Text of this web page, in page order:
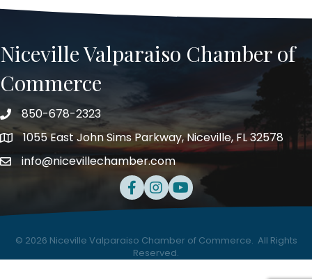
Niceville Valparaiso Chamber of
Commerce
Telephone
850-678-2323
Address1055 East John Sims Parkway, Niceville, FL 32578
Emailinfo@nicevillechamber.com
Facebook
Instagram
Youtube
© 2026 Niceville Valparaiso Chamber of Commerce. All Rights
Reserved.